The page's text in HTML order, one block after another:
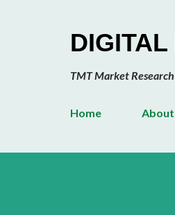
TMT Market
Home About